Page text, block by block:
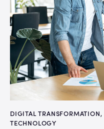
DIGITAL TRANSFORMATION,
TECHNOLOGY